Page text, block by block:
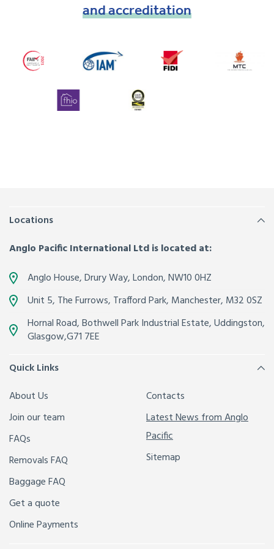
andaccreditation
Locations
Anglo Pacific International Ltd is located at:
Anglo House, Drury Way,London,NW10 0HZ
Unit 5, The Furrows, Trafford Park, Manchester, M32 0SZ
Hornal Road, Bothwell Park Industrial Estate,Uddingston,
Glasgow,G71 7EE
Quick Links
About Us
Join our team
FAQs
Removals FAQ
Baggage FAQ
Get a quote
Online Payments
Contacts
Latest News from Anglo
Pacific
Sitemap